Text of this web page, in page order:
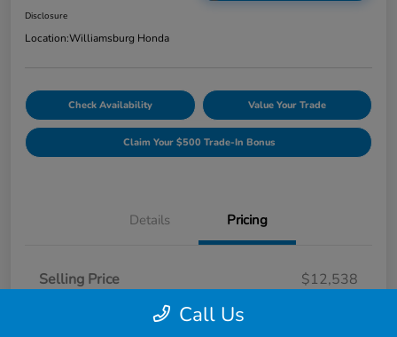
Disclosure
Location:Williamsburg Honda
Check Availability Value Your Trade
Claim Your $500 Trade-In Bonus
Details Pricing
Selling Price
$12,538
Dealer Processing FeeCall Us